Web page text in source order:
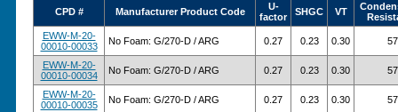
CPD # Manufacturer Product Code
U-
factor
SHGC VT
EWW-M-20-
00010-00033
No Foam: G/270-D / ARG 0.27 0.23 0.30 57
EWW-M-20-
00010-00034
No Foam: G/270-D / ARG 0.27 0.23 0.30 57
EWW-M-20-
00010-00035
No Foam: G/270-D / ARG 0.27 0.23 0.30 57